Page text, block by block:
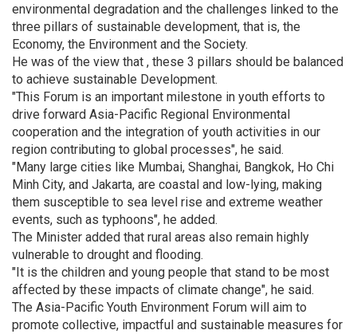
environmental degradation and the challenges linked to the
three pillars of sustainable development, that is, the
Economy, the Environment and the Society.
He was of the view that , these 3 pillars should be balanced
to achieve sustainable Development.
"This Forum is an important milestone in youth efforts to
drive forward Asia-Pacific Regional Environmental
cooperation and the integration of youth activities in our
region contributing to global processes", he said.
"Many large cities like Mumbai, Shanghai, Bangkok, Ho Chi
Minh City, and Jakarta, are coastal and low-lying, making
them susceptible to sea level rise and extreme weather
events, such as typhoons", he added.
The Minister added that rural areas also remain highly
vulnerable to drought and flooding.
"It is the children and young people that stand to be most
affected by these impacts of climate change", he said.
The Asia-Pacific Youth Environment Forum will aim to
promote collective, impactful and sustainable measures for